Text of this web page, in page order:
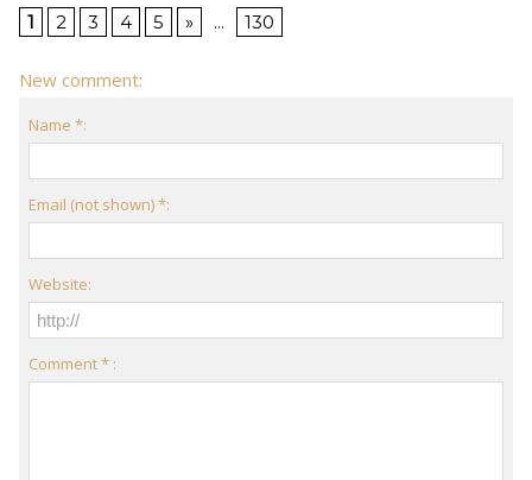
1 2 3 4 5 » ... 130
New comment:
Name *:
Email (not shown) *:
Website:
Comment * :